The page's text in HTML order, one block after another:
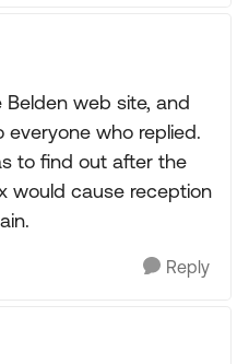
web site, and
everyone who replied.
to find out after the
would cause reception
Reply